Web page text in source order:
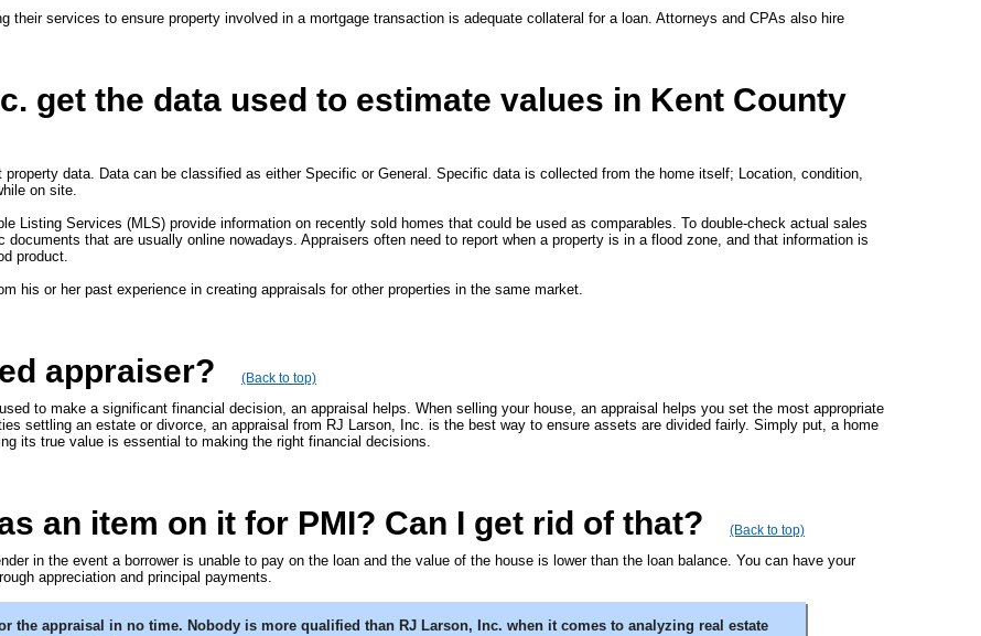
their services to ensure property involved in a mortgage transaction is adequate collateral for a loan. Attorneys and CPAs also hire
get the data used to estimate values in Kent County
data. Data can be classified as either Specific or General. Specific data is collected from the home itself; Location, condition,
on site.
Listing Services (MLS) provide information on recently sold homes that could be used as comparables. To double-check actual sales
that are usually online nowadays. Appraisers often need to report when a property is in a flood zone, and that information is
product.
his or her past experience in creating appraisals for other properties in the same market.
appraiser? (Back to top)
to make a significant financial decision, an appraisal helps. When selling your house, an appraisal helps you set the most appropriate
settling an estate or divorce, an appraisal from RJ Larson, Inc. is the best way to ensure assets are divided fairly. Simply put, a home
its true value is essential to making the right financial decisions.
an item on it for PMI? Can I get rid of that? (Back to top)
in the event a borrower is unable to pay on the loan and the value of the house is lower than the loan balance. You can have your
appreciation and principal payments.
the appraisal in no time. Nobody is more qualified than RJ Larson, Inc. when it comes to analyzing real estate